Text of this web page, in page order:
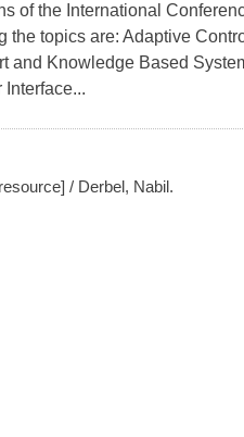
of the International
the topics are: Adaptive
and Knowledge Based
/ Derbel, Nabil.